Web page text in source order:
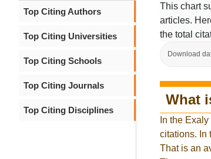
Top Citing Authors
Top Citing Universities
Top Citing Schools
Top Citing Journals
Top Citing Disciplines
This chart
articles.
the total
Download
What
In the
citations. In
That is an